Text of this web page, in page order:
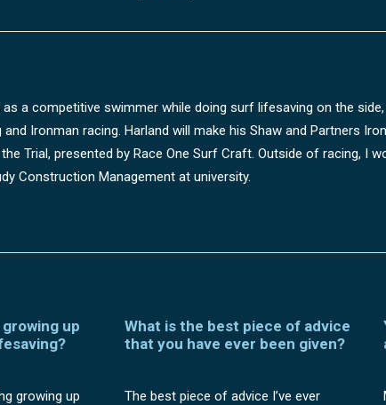
a competitive swimmer while doing surf lifesaving on the
Ironman racing. Harland will make his Shaw and Partners
Trial, presented by Race One Surf Craft. Outside of racing, I
Construction Management at university.
up
growing up
What is the best piece of advice
that you have ever been given?
The best piece of advice I’ve ever